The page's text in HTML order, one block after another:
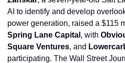
AI to identify and develop
Spring Lane Capital , with
Square Ventures, and
participating. The Wall Street